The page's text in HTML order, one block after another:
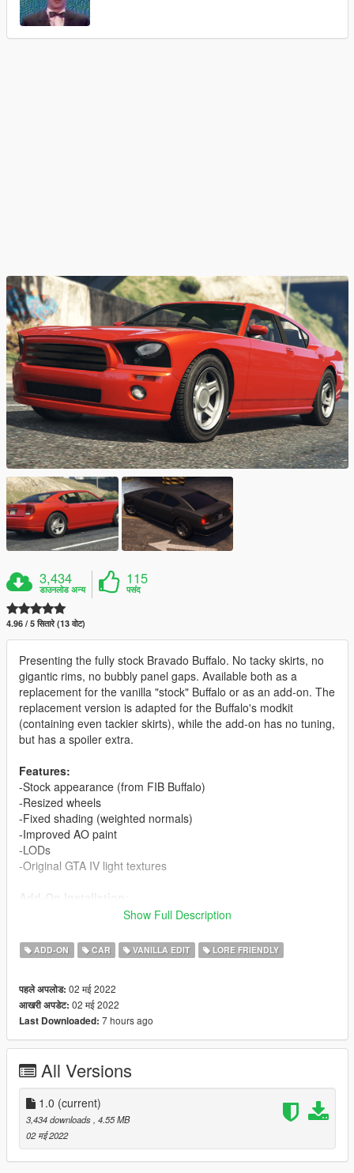
3,434
डाउनलोड अन्य
115
पसंद
4.96 / 5 सितारे (13 वोट)
Presenting the fully stock Bravado Buffalo. No tacky skirts, no
gigantic rims, no bubbly panel gaps. Available both as a
replacement for the vanilla "stock" Buffalo or as an add-on. The
replacement version is adapted for the Buffalo's modkit
(containing even tackier skirts), while the add-on has no tuning,
but has a spoiler extra.
Features:
-Stock appearance (from FIB Buffalo)
-Resized wheels
-Fixed shading (weighted normals)
-Improved AO paint
-LODs
-Original GTA IV light textures
-Add the "sbuffalo" folder tomods/update/x64/dlcpacks
(mods/update/update.rpf/common/data/dlclist.xml)
-Add the following line:<Item>dlcpacks:/sbuffalo/</Item>
Replace Installation:
-Add the "buffalo" folder to
-Open dlclist.xml
-Add the following line:
You are free to modify this model for your own purposes as
long as you give proper credit. Contact me if you have any
questions.
Show Full Description
ADD-ON CAR VANILLA EDIT LORE FRIENDLY
पहले अपलोड: 02 मई 2022
आखरी अपडेट: 02 मई 2022
Last Downloaded: 7 hours ago
All Versions
1.0 (current)
3,434 downloads , 4.55 MB
02 मई 2022